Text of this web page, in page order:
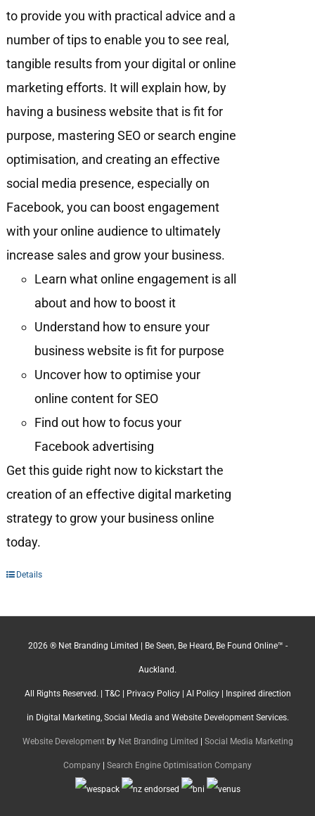
to provide you with practical advice and a
number of tips to enable you to see real,
tangible results from your digital or online
marketing efforts. It will explain how, by
having a business website that is fit for
purpose, mastering SEO or search engine
optimisation, and creating an effective
social media presence, especially on
Facebook, you can boost engagement
with your online audience to ultimately
increase sales and grow your business.
Learn what online engagement is all
about and how to boost it
Understand how to ensure your
business website is fit for purpose
Uncover how to optimise your
online content for SEO
Find out how to focus your
Facebook advertising
Get this guide right now to kickstart the
creation of an effective digital marketing
strategy to grow your business online
today.
Details
2026 ® Net Branding Limited | Be Seen, Be Heard, Be Found Online™ -
Auckland.
All Rights Reserved. | T&C| Privacy Policy| AI Policy| Inspired direction
in Digital Marketing, Social Media and Website Development Services.
Website Developmentby Net Branding Limited Social Media Marketing
Company Search Engine Optimisation Company